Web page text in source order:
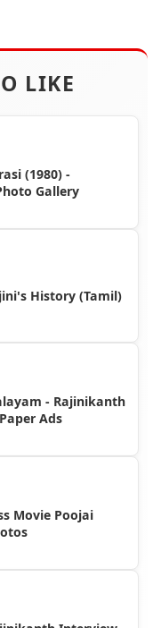
LIKE
(1980) -
Gallery
History (Tamil)
- Rajinikanth
Ads
Movie Poojai